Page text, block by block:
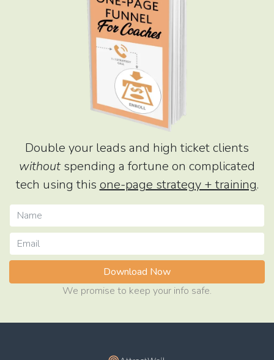
Double your leads and high ticket clients
without spending a fortune on complicated
tech using this one-page strategy + training.
Download Now
We promise to keep your info safe.